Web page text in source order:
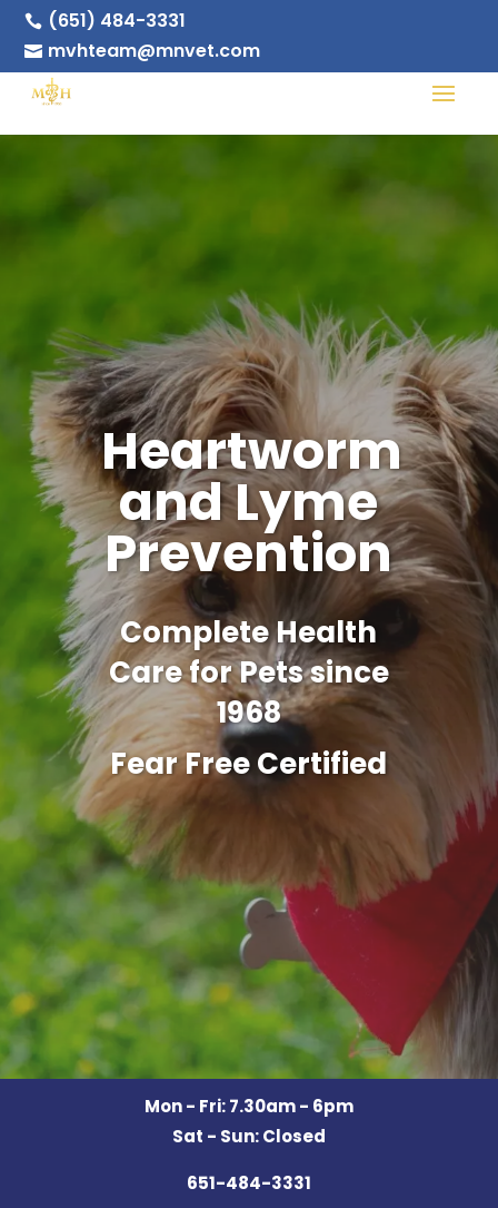
 (651) 484-3331
 mvhteam@mnvet.com
Heartworm
and Lyme
Prevention
Complete Health
Care for Pets since
1968
Fear Free Certified
Mon - Fri: 7.30am - 6pm
Sat - Sun: Closed
651-484-3331